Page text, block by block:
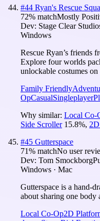
#44 Ryan's Rescue
72% matchMostly
Dev: Stage Clear
Windows
Rescue Ryan’s friends
Explore four worlds
unlockable costumes
Family Friendly
OpCasualSingleplayer
Why similar: Local Co-
Side Scroller 15.8%,
#45 Gutterspace
71% matchNo user
Dev: Tom Smockborg
Windows · Mac
Gutterspace is a hand-
about sharing one body
Local Co-Op2D